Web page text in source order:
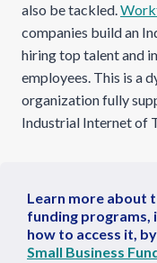
also be tackled.
companies build an
hiring top talent and
employees. This is a
organization fully
Industrial Internet of
Learn more about
funding programs,
how to access it,
Small Business